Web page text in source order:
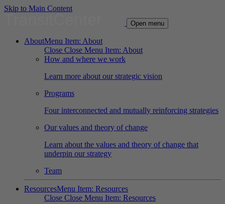
Skip to Main Content
Open menu
AboutMenu Item: About
Close Close Menu Item: About
How and where we work
Learn more about our strategic vision
Programs
Four interconnected and mutually reinforcing strategies
Our values and theory of change
Learn about the values and theory of change that
underpin our strategy
Team
ResourcesMenu Item: Resources
Close Close Menu Item: Resources